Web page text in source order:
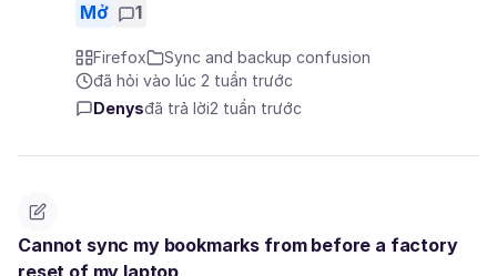
Mở 1
Firefox
Sync and backup confusion
đã hỏi vào lúc 2 tuần trước
Denysđã trả lời2 tuần trước
Cannot sync my bookmarks from before a factory